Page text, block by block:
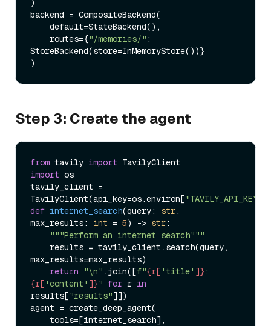
)
backend = CompositeBackend(
    routes={
"/memories/" :
StoreBackend(store=InMemoryStore())}
Step 3: Create the agent
from tavily import
import os
tavily_client =
TavilyClient(api_key=os.environ["TAVILY_API_KEY"
def internet_search(query: str,
max_results: int = 5) -> str:
"""Perform an internet search"""
max_results=max_results)
return
"\n" .join([f"{r[ 'title' ]}
{r[ 'content' ]}" for r in
results["results"]])
agent = create_deep_agent(